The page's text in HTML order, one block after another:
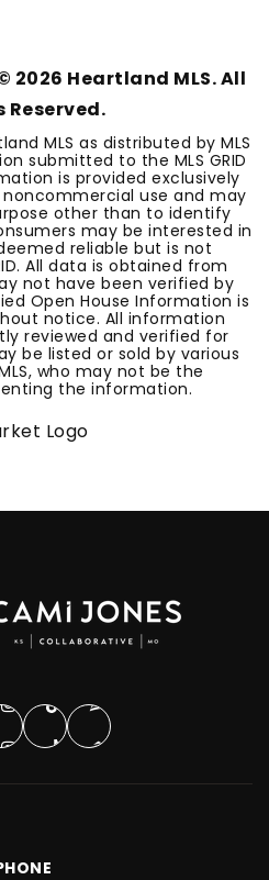
2026 Heartland MLS. All
Reserved.
MLS as distributed by MLS
submitted to the MLS GRID
is provided exclusively
use and may
other than to identify
may be interested in
reliable but is not
All data is obtained from
not have been verified by
Open House Information is
notice. All information
reviewed and verified for
be listed or sold by various
who may not be the
the information.